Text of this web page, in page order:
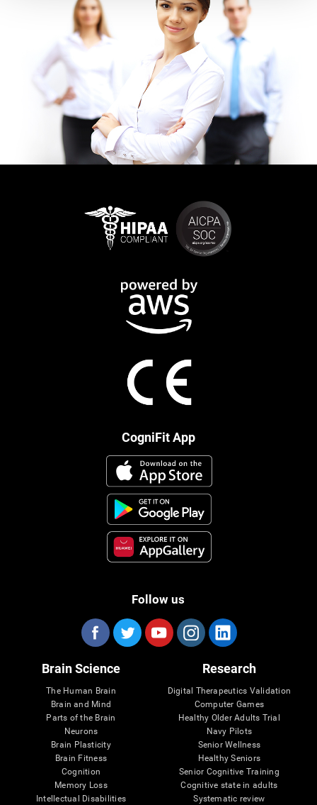
CogniFit App
Follow us
Brain Science
The Human Brain
Brain and Mind
Parts of the Brain
Neurons
Brain Plasticity
Brain Fitness
Cognition
Memory Loss
Intellectual Disabilities
Research
Digital Therapeutics Validation
Computer Games
Healthy Older Adults Trial
Navy Pilots
Senior Wellness
Healthy Seniors
Senior Cognitive Training
Cognitive state in adults
Systematic review